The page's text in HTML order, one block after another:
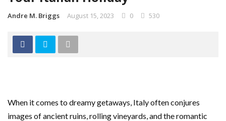
Andre M. Briggs August 15, 2023 0 530
When it comes to dreamy getaways, Italy often conjures
images of ancient ruins, rolling vineyards, and the romantic